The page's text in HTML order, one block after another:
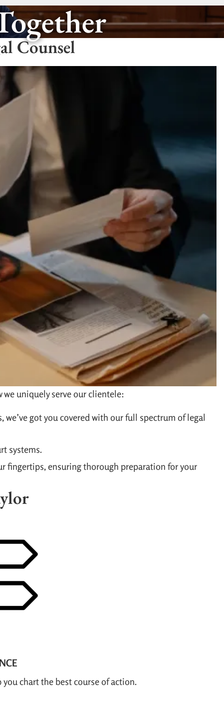
Counsel
we uniquely serve our clientele:
got you covered with our full spectrum of legal
systems.
fingertips, ensuring thorough preparation for your
chart the best course of action.